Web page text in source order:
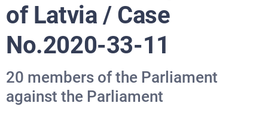
of Latvia / Case
No.2020-33-11
20 members of the Parliament
against the Parliament